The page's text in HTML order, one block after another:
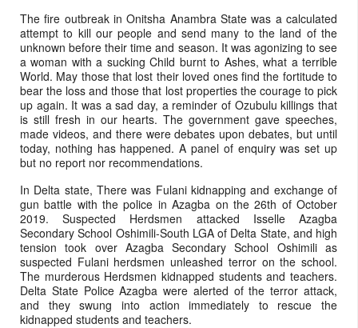
The fire outbreak in Onitsha Anambra State was a calculated
attempt to kill our people and send many to the land of the
unknown before their time and season. It was agonizing to see
a woman with a sucking Child burnt to Ashes, what a terrible
World. May those that lost their loved ones find the fortitude to
bear the loss and those that lost properties the courage to pick
up again. It was a sad day, a reminder of Ozubulu killings that
is still fresh in our hearts. The government gave speeches,
made videos, and there were debates upon debates, but until
today, nothing has happened. A panel of enquiry was set up
but no report nor recommendations.
In Delta state, There was Fulani kidnapping and exchange of
gun battle with the police in Azagba on the 26th of October
2019. Suspected Herdsmen attacked Isselle Azagba
Secondary School Oshimili-South LGA of Delta State, and high
tension took over Azagba Secondary School Oshimili as
suspected Fulani herdsmen unleashed terror on the school.
The murderous Herdsmen kidnapped students and teachers.
Delta State Police Azagba were alerted of the terror attack,
and they swung into action immediately to rescue the
kidnapped students and teachers.